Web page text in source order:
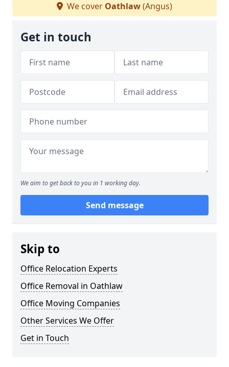
We cover Oathlaw(Angus)
Get in touch
We aim to get back to you in 1 working day.
Send message
Skip to
Office Relocation Experts
Office Removal in Oathlaw
Office Moving Companies
Other Services We Offer
Get in Touch